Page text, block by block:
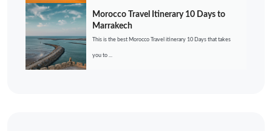
Morocco Travel Itinerary 10 Days to
Marrakech
This is the best Morocco Travel itinerary 10 Days that takes
you to ...